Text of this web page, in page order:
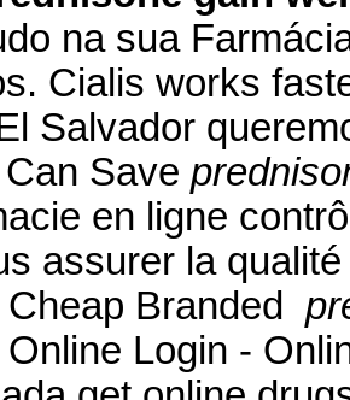
na sua
Cialis works
Salvador
Save
en ligne
assurer la
Branded
Login -